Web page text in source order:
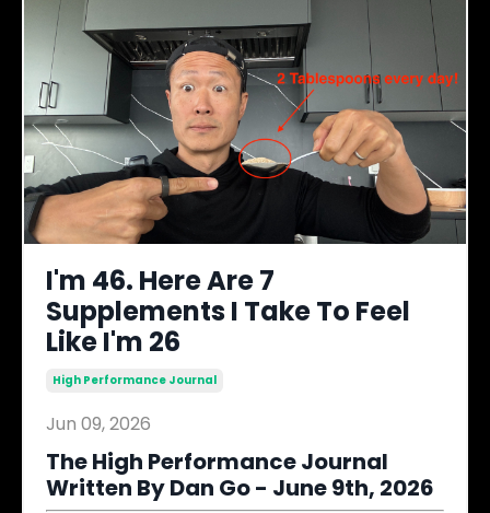
I'm 46. Here Are 7
Supplements I Take To Feel
Like I'm 26
High Performance Journal
Jun 09, 2026
The High Performance Journal
Written By Dan Go - June 9th, 2026